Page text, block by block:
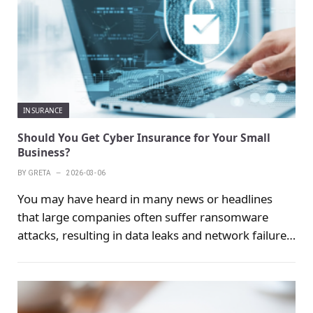
insurance can reduce the economic damage caused
by the accident and relieve the family's economic
pressure.
INSURANCE
Should You Get Cyber Insurance for Your Small
Business?
BY GRETA 2026-03-06
You may have heard in many news or headlines
that large companies often suffer ransomware
attacks, resulting in data leaks and network failures.
damage.